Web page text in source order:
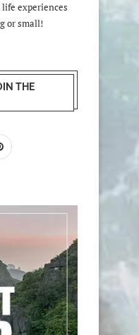
experiences
or small!
THE